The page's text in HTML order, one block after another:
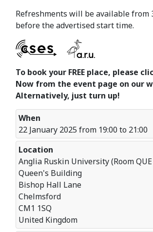
Refreshments will be available from
before the advertised start time.
To book your FREE place, please
Now from the event page on our
Alternatively, just turn up!
When
22 January 2025 from 19:00 to 21:00
Location
Anglia Ruskin University (Room
Queen's Building
Bishop Hall Lane
Chelmsford
CM1 1SQ
United Kingdom